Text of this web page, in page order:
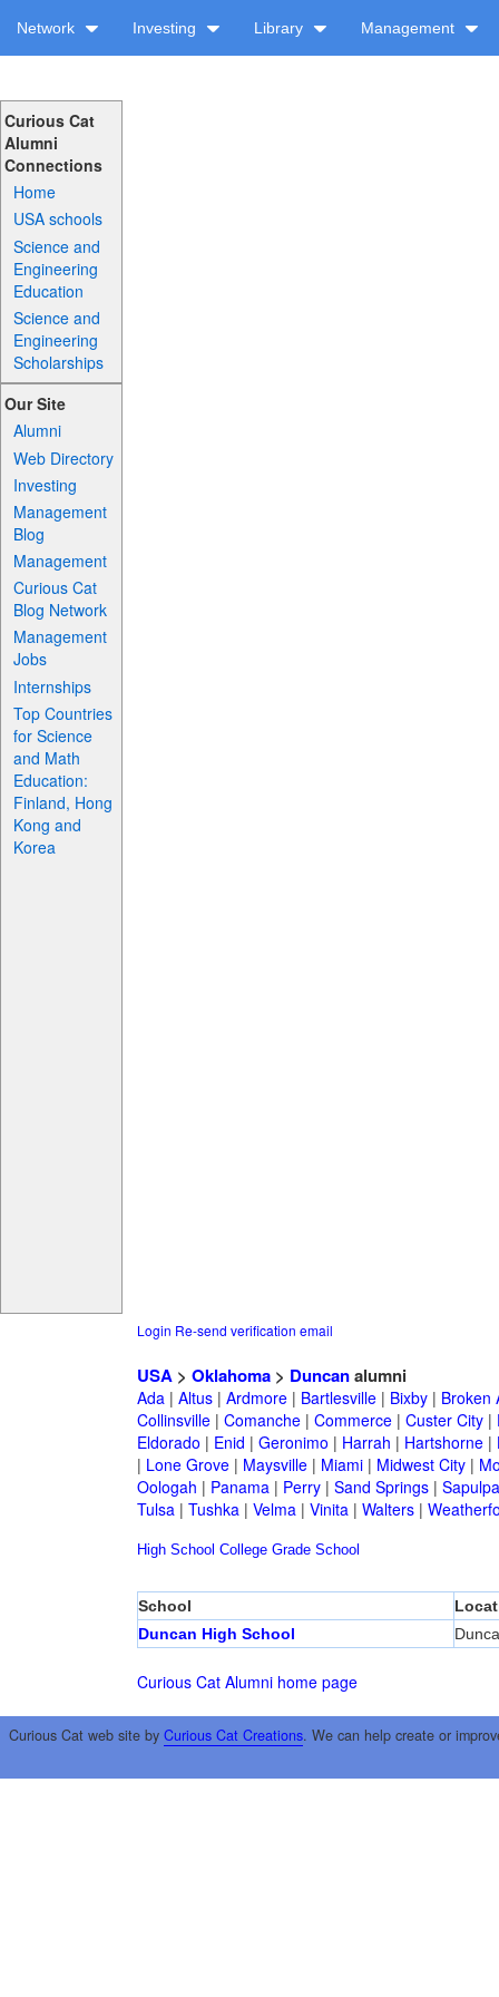
Network Investing Library Management
Curious Cat
Alumni
Connections
Home
USA schools
Science and
Engineering
Education
Science and
Engineering
Scholarships
Our Site
Alumni
Web Directory
Investing
Management
Blog
Management
Curious Cat
Blog Network
Management
Jobs
Internships
Top Countries
for Science
and Math
Education:
Finland, Hong
Kong and
Korea
Login Re-send verification email
USA> Oklahoma> Duncanalumni
Ada| Altus| Ardmore| Bartlesville| Bixby| Broken
Collinsville| Comanche| Commerce| Custer City|
Eldorado | Enid | Geronimo | Harrah | Hartshorne|
| Lone Grove| Maysville| Miami| Midwest City|
Oologah | Panama| Perry| Sand Springs| Sapulpa
Tulsa| Tushka| Velma| Vinita| Walters|
High School College Grade School
School
Duncan High School
Curious Cat Alumni home page
Curious Cat web site by Curious Cat Creations. We can help create or